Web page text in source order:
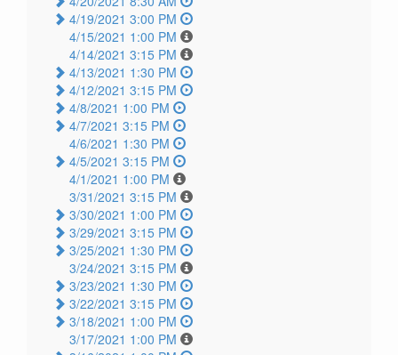
4/19/2021 3:00 PM
4/15/2021 1:00 PM
4/14/2021 3:15 PM
4/13/2021 1:30 PM
4/12/2021 3:15 PM
4/8/2021 1:00 PM
4/7/2021 3:15 PM
4/6/2021 1:30 PM
4/5/2021 3:15 PM
4/1/2021 1:00 PM
3/31/2021 3:15 PM
3/30/2021 1:00 PM
3/29/2021 3:15 PM
3/25/2021 1:30 PM
3/24/2021 3:15 PM
3/23/2021 1:30 PM
3/22/2021 3:15 PM
3/18/2021 1:00 PM
3/17/2021 1:00 PM